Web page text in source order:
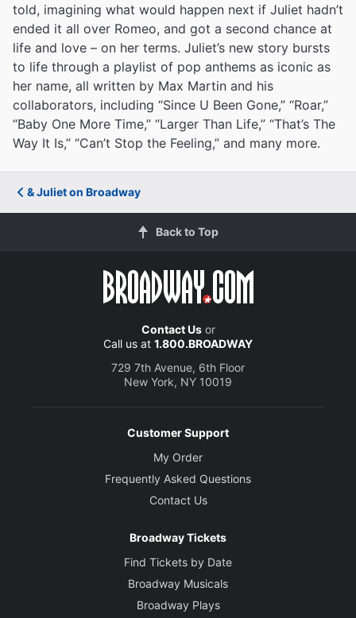
told, imagining what would happen next if Juliet hadn’t
ended it all over Romeo, and got a second chance at
life and love – on her terms. Juliet’s new story bursts
to life through a playlist of pop anthems as iconic as
her name, all written by Max Martin and his
collaborators, including “Since U Been Gone,” “Roar,”
“Baby One More Time,” “Larger Than Life,” “That’s The
Way It Is,” “Can’t Stop the Feeling,” and many more.
& Juliet on Broadway
Back to Top
Contact Usor
Call us at 1.800.BROADWAY
729 7th Avenue, 6th Floor
New York, NY 10019
Customer Support
My Order
Frequently Asked Questions
Contact Us
Broadway Tickets
Find Tickets by Date
Broadway Musicals
Broadway Plays